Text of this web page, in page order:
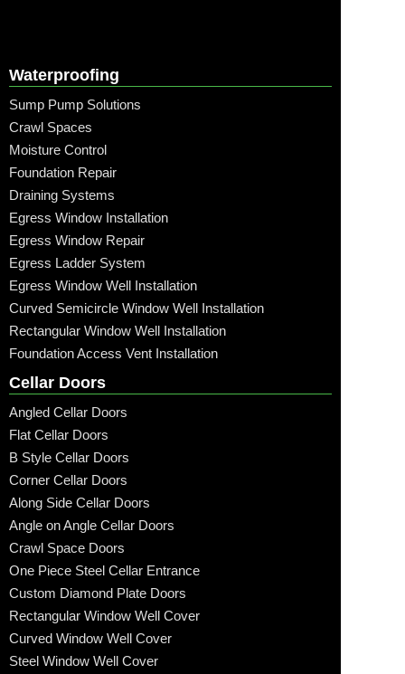
Waterproofing
Sump Pump Solutions
Crawl Spaces
Moisture Control
Foundation Repair
Draining Systems
Egress Window Installation
Egress Window Repair
Egress Ladder System
Egress Window Well Installation
Curved Semicircle Window Well Installation
Rectangular Window Well Installation
Foundation Access Vent Installation
Cellar Doors
Angled Cellar Doors
Flat Cellar Doors
B Style Cellar Doors
Corner Cellar Doors
Along Side Cellar Doors
Angle on Angle Cellar Doors
Crawl Space Doors
One Piece Steel Cellar Entrance
Custom Diamond Plate Doors
Rectangular Window Well Cover
Curved Window Well Cover
Steel Window Well Cover